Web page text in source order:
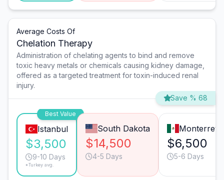
Average Costs Of
Chelation Therapy
Administration of chelating agents to bind and remove
toxic heavy metals or chemicals causing kidney damage,
offered as a targeted treatment for toxin-induced renal
injury.
Save % 68
Best Value
Istanbul
$3,500
9-10 Days
*Turkey avg.
South Dakota
$14,500
4-5 Days
Monterrey
$6,500
5-6 Days